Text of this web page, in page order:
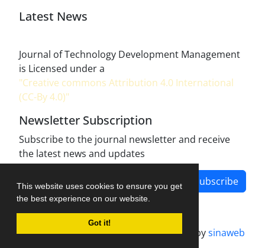
This website uses cookies to ensure you get
the best experience on our website.
Got it!
Latest News
Journal of Technology Development Management
is Licensed under a
"Creative commons Attribution 4.0 International
(CC-By 4.0)"
Newsletter Subscription
Subscribe to the journal newsletter and receive
the latest news and updates
Subscribe
Journal management system.designed bysinaweb